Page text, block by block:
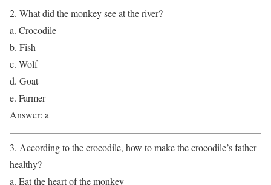
2. What did the monkey see at the river?
a. Crocodile
b. Fish
c. Wolf
d. Goat
e. Farmer
Answer: a
3. According to the crocodile, how to make the crocodile’s father
healthy?
a. Eat the heart of the monkey